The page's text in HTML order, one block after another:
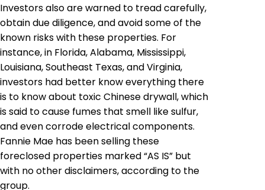
Investors also are warned to tread carefully,
obtain due diligence, and avoid some of the
known risks with these properties. For
instance, in Florida, Alabama, Mississippi,
Louisiana, Southeast Texas, and Virginia,
investors had better know everything there
is to know about toxic Chinese drywall, which
is said to cause fumes that smell like sulfur,
and even corrode electrical components.
Fannie Mae has been selling these
foreclosed properties marked “AS IS” but
with no other disclaimers, according to the
group.